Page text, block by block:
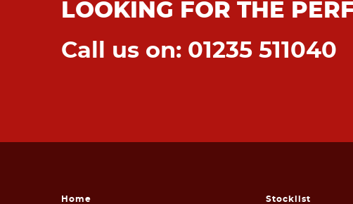
LOOKING FOR THE
Call us on: 01235 511040
Home Stocklist